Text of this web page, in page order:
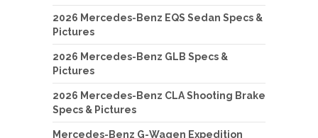
2026 Mercedes-Benz EQS Sedan Specs &
Pictures
2026 Mercedes-Benz GLB Specs &
Pictures
2026 Mercedes-Benz CLA Shooting Brake
Specs & Pictures
Mercedes-Benz G-Wagen Expedition